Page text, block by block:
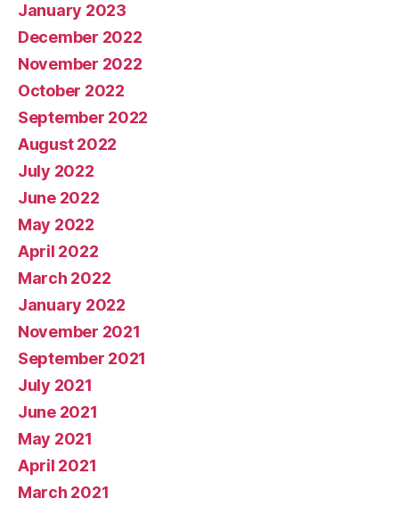
January 2023
December 2022
November 2022
October 2022
September 2022
August 2022
July 2022
June 2022
May 2022
April 2022
March 2022
January 2022
November 2021
September 2021
July 2021
June 2021
May 2021
April 2021
March 2021